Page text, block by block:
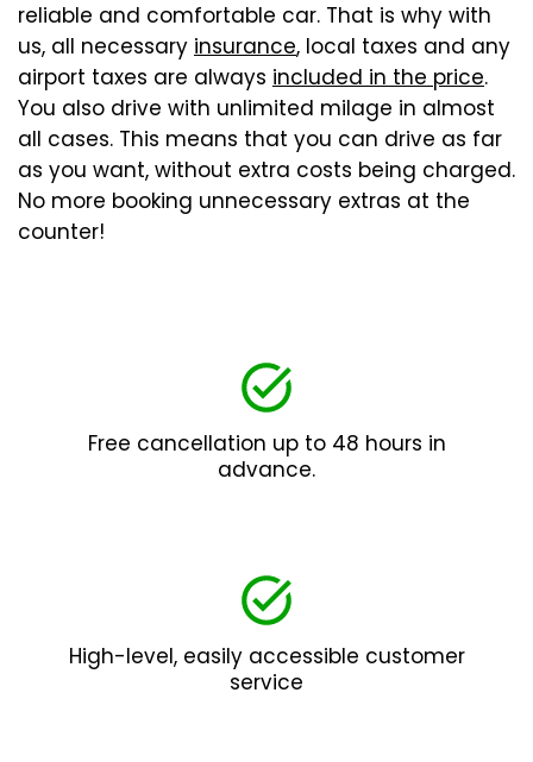
reliable and comfortable car. That is why with
us, all necessary insurance, local taxes and any
airport taxes are always included in the price.
You also drive with unlimited milage in almost
all cases. This means that you can drive as far
as you want, without extra costs being charged.
No more booking unnecessary extras at the
counter!
Free cancellation up to 48 hours in
advance.
High-level, easily accessible customer
service